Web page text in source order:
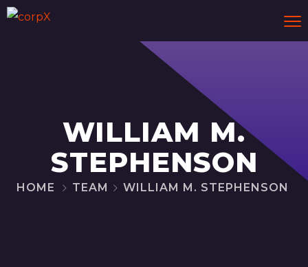
WILLIAM M.
STEPHENSON
HOME TEAM WILLIAM M. STEPHENSON